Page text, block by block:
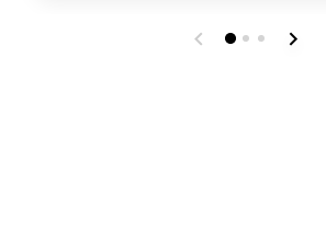
undefined Dean's Italian Steakhouse